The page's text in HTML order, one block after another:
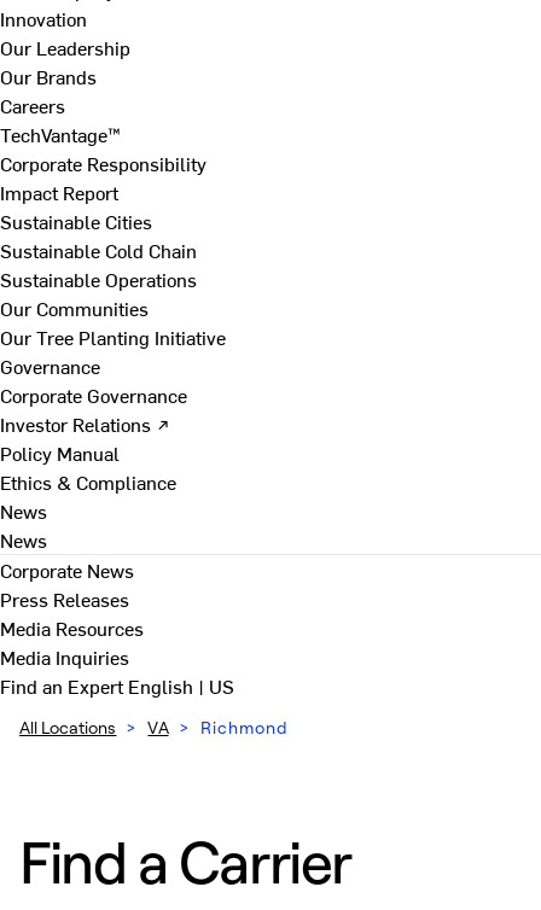
Innovation
Our Leadership
Our Brands
Careers
TechVantage™
Corporate Responsibility
Impact Report
Sustainable Cities
Sustainable Cold Chain
Sustainable Operations
Our Communities
Our Tree Planting Initiative
Governance
Corporate Governance
Investor Relations ↗
Policy Manual
Ethics & Compliance
News
News
Corporate News
Press Releases
Media Resources
Media Inquiries
Find an ExpertEnglish | US
All Locations > VA > Richmond
Find a Carrier